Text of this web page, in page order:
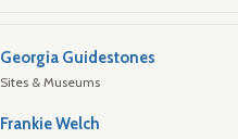
Georgia Guidestones
Sites & Museums
Frankie Welch